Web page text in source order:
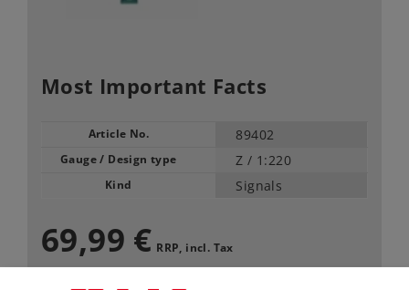
Most Important Facts
Article No. 89402
Gauge / Design type Z / 1:220
Kind Signals
69,99 € RRP, incl. Tax